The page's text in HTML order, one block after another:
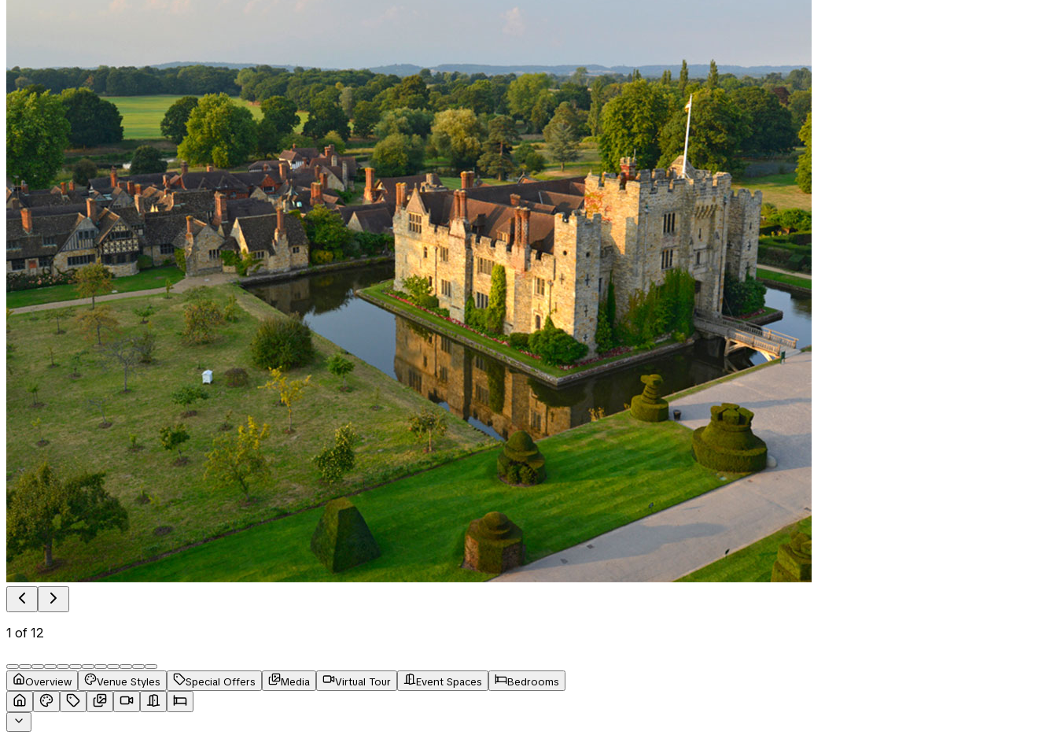
1 of12
Overview Venue Styles Special Offers Media Virtual Tour Event Spaces Bedrooms